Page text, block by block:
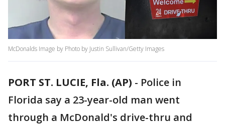
McDonalds Image by Photo by Justin Sullivan/Getty Images
PORT ST. LUCIE, Fla. (AP) - Police in
Florida say a 23-year-old man went
through a McDonald's drive-thru and